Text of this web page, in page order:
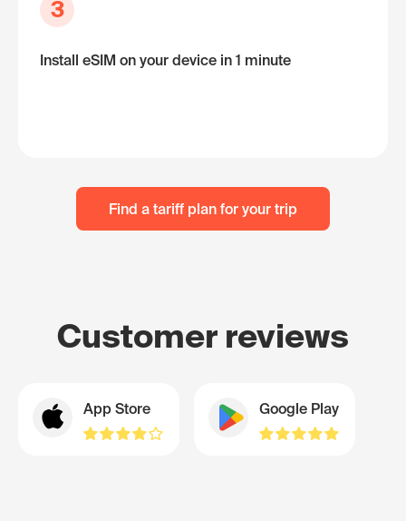
3
Install eSIM on your device in 1 minute
Find a tariff plan for your trip
Customer reviews
App Store Google Play